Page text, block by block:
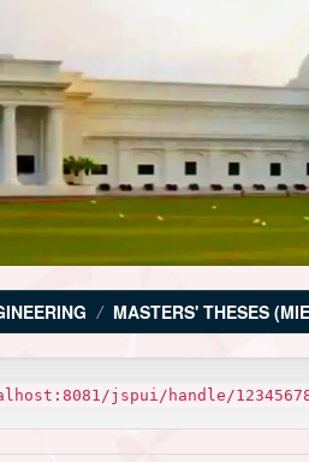
MASTERS' THESES
jspui/handle/